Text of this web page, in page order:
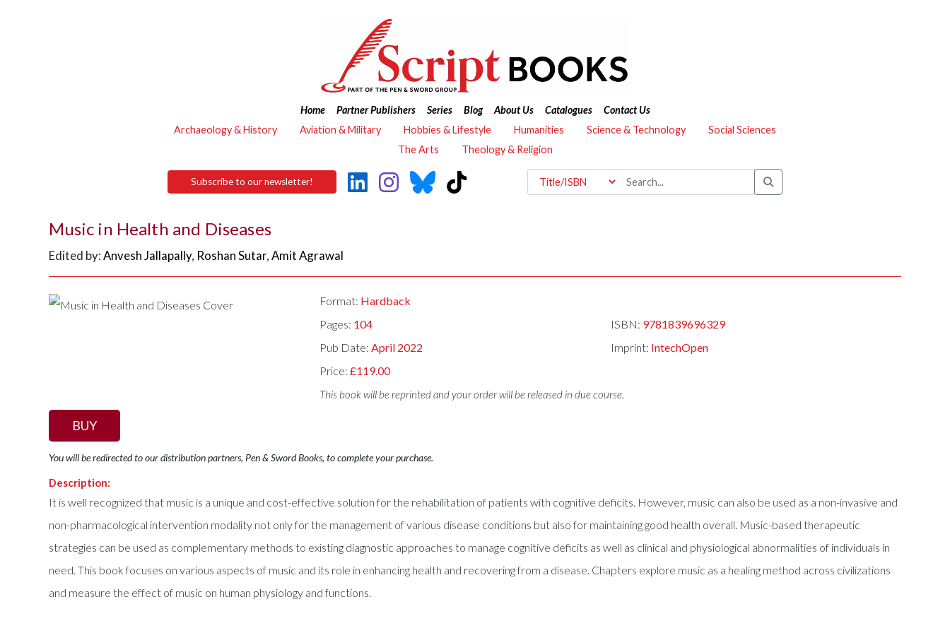
Home Partner Publishers Series Blog About Us Catalogues
Contact Us
Archaeology & History
Aviation & Military Hobbies & Lifestyle Humanities Science & Technology
Social Sciences
The Arts
Theology & Religion
Subscribe to our newsletter!
Music in Health and Diseases
Edited by:Anvesh Jallapally, Roshan Sutar,Amit Agrawal
Format: Hardback
Pages: 104 ISBN: 9781839696329
Pub Date:April 2022 Imprint: IntechOpen
Price:£119.00
This book will be reprinted and your order will be released in due course.
BUY
You will be redirected to our distribution partners, Pen & Sword Books, to complete your purchase.
Description:
It is well recognized that music is a unique and cost-effective solution for the rehabilitation of patients with cognitive deficits. However, music can also be used as a non-invasive and
non-pharmacological intervention modality not only for the management of various disease conditions but also for maintaining good health overall. Music-based therapeutic
strategies can be used as complementary methods to existing diagnostic approaches to manage cognitive deficits as well as clinical and physiological abnormalities of individuals in
need. This book focuses on various aspects of music and its role in enhancing health and recovering from a disease. Chapters explore music as a healing method across civilizations
and measure the effect of music on human physiology and functions.